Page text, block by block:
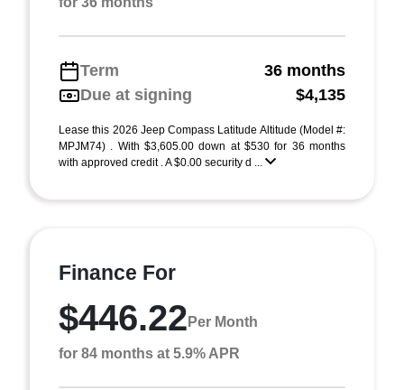
Term
36 months
Due at signing
$4,135
Lease this 2026 Jeep Compass Latitude Altitude (Model #:
MPJM74) . With $3,605.00 down at $530 for 36 months
with approved credit . A $0.00 security d ...
Finance For
$446.22 Per Month
for 84 months at 5.9% APR